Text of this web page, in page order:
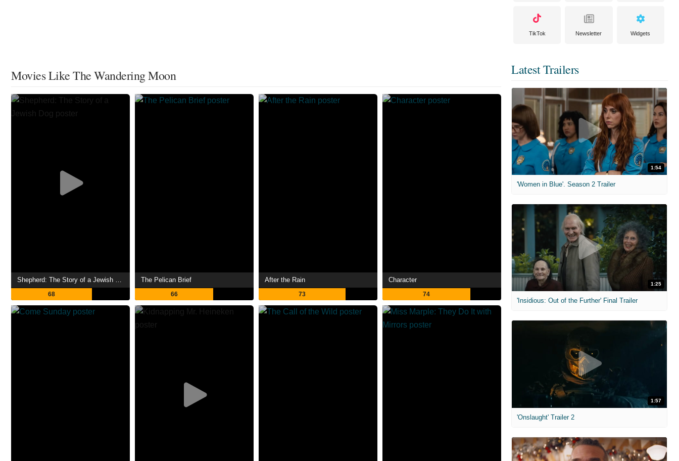
Movies Like The Wandering Moon
Shepherd: The Story of a Jewish Dog
68
The Pelican Brief
66
After the Rain
73
Character
74
TikTok Newsletter Widgets
Latest Trailers
1:54
'Women in Blue'. Season 2 Trailer
1:25
'Insidious: Out of the Further' Final Trailer
1:57
'Onslaught' Trailer 2